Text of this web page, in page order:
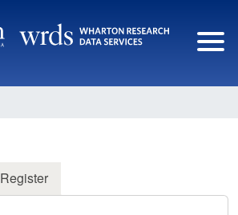
Register